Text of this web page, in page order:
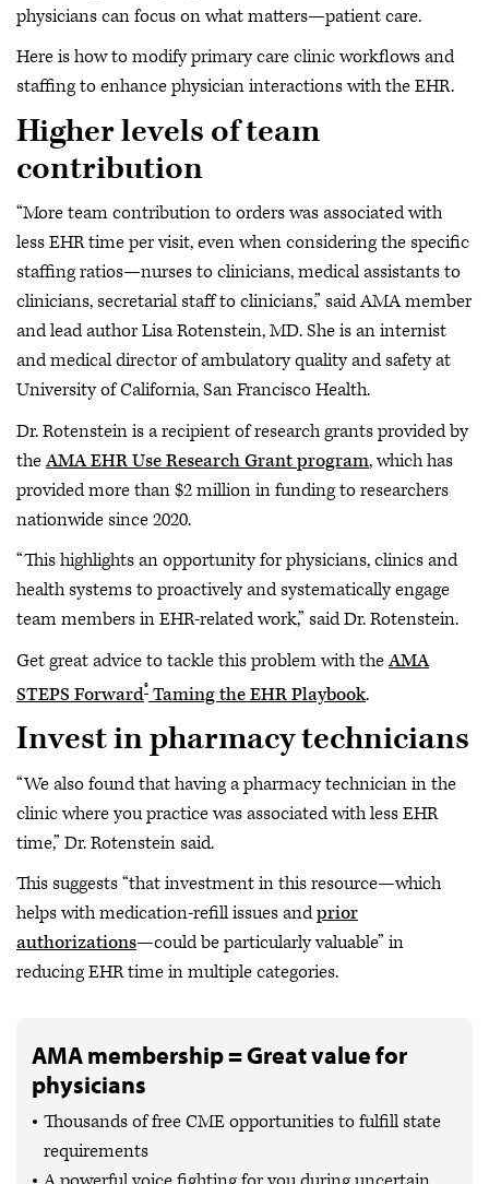
physicians can focus on what matters—patient care.
Here is how to modify primary care clinic workflows and
staffing to enhance physician interactions with the EHR.
Higher levels of team
contribution
“More team contribution to orders was associated with
less EHR time per visit, even when considering the specific
staffing ratios—nurses to clinicians, medical assistants to
clinicians, secretarial staff to clinicians,” said AMA member
and lead author Lisa Rotenstein, MD. She is an internist
and medical director of ambulatory quality and safety at
University of California, San Francisco Health.
Dr. Rotenstein is a recipient of research grants provided by
theAMA EHR Use Research Grant program, which has
provided more than $2 million in funding to researchers
nationwide since 2020.
“This highlights an opportunity for physicians, clinics and
health systems to proactively and systematically engage
team members in EHR-related work,” said Dr. Rotenstein.
Get great advice to tackle this problem with theAMA
STEPS Forward® Taming the EHR Playbook.
Invest in pharmacy technicians
“We also found that having a pharmacy technician in the
clinic where you practice was associated with less EHR
time,” Dr. Rotenstein said.
This suggests “that investment in this resource—which
helps with medication-refill issues andprior
authorizations—could be particularly valuable” in
reducing EHR time in multiple categories.
AMA membership = Great value for
physicians
Thousands of free CME opportunities to fulfill state
requirements